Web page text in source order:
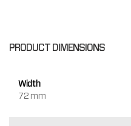
PRODUCT DIMENSIONS
Width
72 mm